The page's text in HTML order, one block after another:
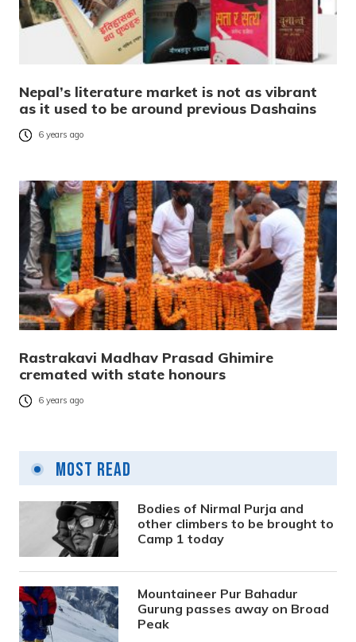
Nepal’s literature market is not as vibrant
as it used to be around previous Dashains
6 years ago
Rastrakavi Madhav Prasad Ghimire
cremated with state honours
6 years ago
Most Read
Bodies of Nirmal Purja and
other climbers to be brought to
Camp 1 today
Mountaineer Pur Bahadur
Gurung passes away on Broad
Peak